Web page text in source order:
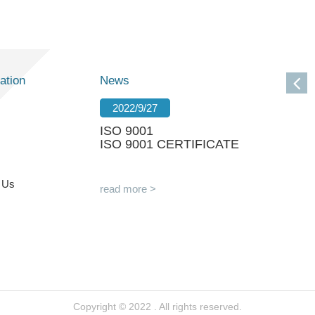
News
2022/9/27
ISO 9001
ISO 9001 CERTIFICATE
read more >
Copyright © 2022 . All rights reserved.